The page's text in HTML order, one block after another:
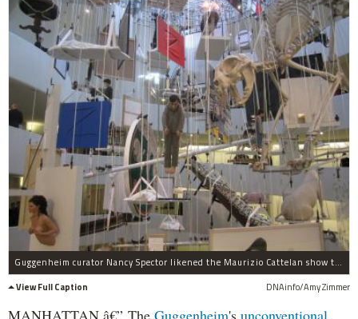
Guggenheim curator Nancy Spector likened the Maurizio Cattelan show to a hanging at the gallows.
View Full Caption
DNAinfo/Amy Zimmer
MANHATTAN â€” The Guggenheim's unconventional